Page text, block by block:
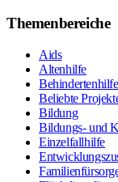
Themenbereiche
Aids
Altenhilfe
Behindertenhilfe
Beliebte
Bildung
Bildungs- und
Einzelfallhilfe